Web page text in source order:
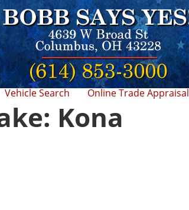
Vehicle Search Online Trade Appraisal
Kona